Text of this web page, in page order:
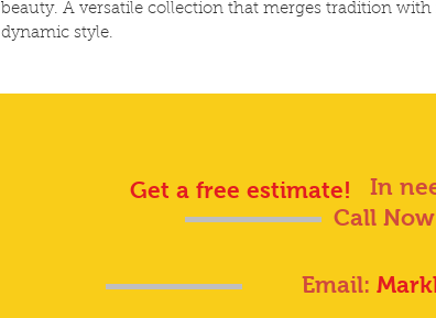
beauty. A versatile collection that merges tradition with
dynamic style.
Get a free estimate!
In
Call
Email: